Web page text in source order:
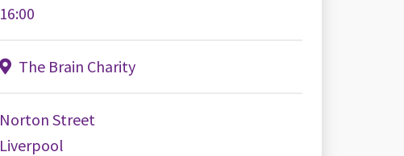
16:00
The Brain Charity
Norton Street
Liverpool